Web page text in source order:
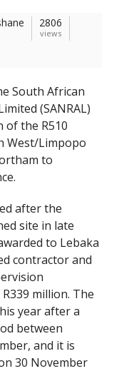
2806
views
South African
(SANRAL)
of the R510
West/Limpopo
to
after the
site in late
to Lebaka
contractor and
million. The
year after a
between
and it is
30 November